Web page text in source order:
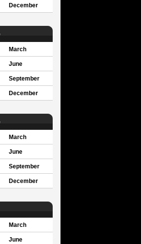
December
March
June
September
December
March
June
September
December
March
June